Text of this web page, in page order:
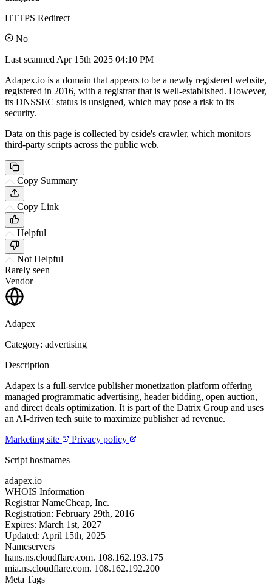
HTTPS Redirect
No
Last scanned Apr 15th 2025 04:10 PM
Adapex.io is a domain that appears to be a newly registered website,
registered in 2016, with a registrar that is well-established. However,
its DNSSEC status is unsigned, which may pose a risk to its
security.
Data on this page is collected by cside's crawler, which monitors
third-party scripts across the public web.
Copy Summary
Copy Link
Helpful
Not Helpful
Rarely seen
Vendor
Adapex
Category: advertising
Description
Adapex is a full-service publisher monetization platform offering
managed programmatic advertising, header bidding, open auction,
and direct deals optimization. It is part of the Datrix Group and uses
an AI-driven tech suite to maximize publisher ad revenue.
Marketing site
Privacy policy
Script hostnames
adapex.io
WHOIS Information
Registrar NameCheap, Inc.
Registration: February 29th, 2016
Expires: March 1st, 2027
Updated: April 15th, 2025
Nameservers
hans.ns.cloudflare.com. 108.162.193.175
mia.ns.cloudflare.com. 108.162.192.200
Meta Tags